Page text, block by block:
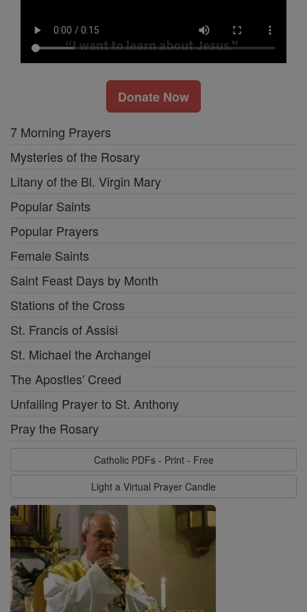
Donate Now
7 Morning Prayers
Mysteries of the Rosary
Litany of the Bl. Virgin Mary
Popular Saints
Popular Prayers
Female Saints
Saint Feast Days by Month
Stations of the Cross
St. Francis of Assisi
St. Michael the Archangel
The Apostles' Creed
Unfailing Prayer to St. Anthony
Pray the Rosary
Catholic PDFs - Print - Free
Light a Virtual Prayer Candle